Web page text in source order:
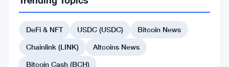
Classic
(ETC)
Looks
DeFi & NFT USDC (USDC)
Bitcoin News
Chainlink (LINK)
Altcoins News
Bitcoin Cash (BCH)